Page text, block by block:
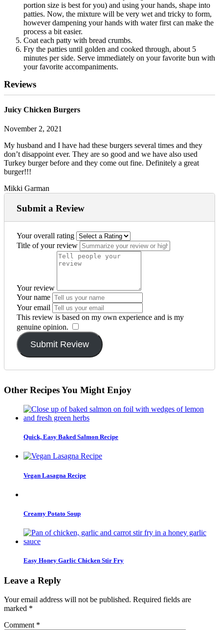
portion size is best for you) and using your hands, shape into
patties. Now, the mixture will be very wet and tricky to form,
however dampening your hands with water first can make the
process a bit easier.
Coat each patty with bread crumbs.
Fry the patties until golden and cooked through, about 5
minutes per side. Serve immediately on your favorite bun with
your favorite accompaniments.
Reviews
Juicy Chicken Burgers
November 2, 2021
My husband and I have had these burgers several times and they
don’t disappoint ever. They are so good and we have also used
Turkey burger before and they come out fine. Definitely a great
burger!!!
Mikki Garman
Submit a Review
Your overall rating
Title of your review
Your review
Your name
Your email
This review is based on my own experience and is my
genuine opinion.
Submit Review
Other Recipes You Might Enjoy
Quick, Easy Baked Salmon Recipe
Vegan Lasagna Recipe
Creamy Potato Soup
Easy Honey Garlic Chicken Stir Fry
Leave a Reply
Your email address will not be published. Required fields are
marked *
Comment *